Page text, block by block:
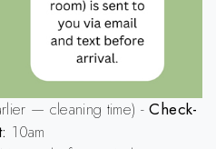
— cleaning time) -Check-
10am